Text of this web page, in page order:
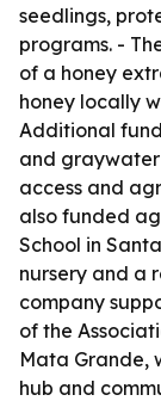
seedlings,
programs. -
of a honey
honey locally
Additional
and graywater
access and
also funded
School in
nursery and a
company
of the
Mata Grande,
hub and